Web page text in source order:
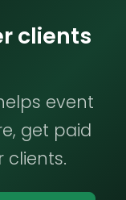
clients
event
get paid
clients.